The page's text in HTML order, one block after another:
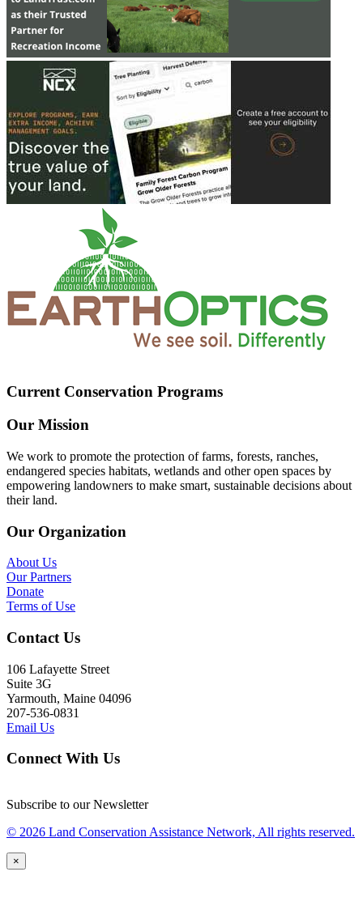
Current Conservation Programs
Our Mission
We work to promote the protection of farms, forests, ranches,
endangered species habitats, wetlands and other open spaces by
empowering landowners to make smart, sustainable decisions about
their land.
Our Organization
About Us
Our Partners
Donate
Terms of Use
Contact Us
106 Lafayette Street
Suite 3G
Yarmouth, Maine 04096
207-536-0831
Email Us
Connect With Us
Subscribe to our Newsletter
© 2026 Land Conservation Assistance Network, All rights reserved.
×